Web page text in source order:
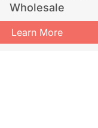
Wholesale
Learn More